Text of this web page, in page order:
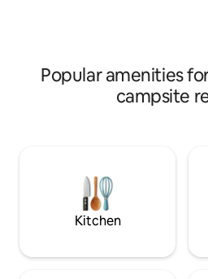
the nature reserves of MP Immerse
yourself in the rich culture and
beauty of India as you travel in
Popular amenities
campsite
Kitchen